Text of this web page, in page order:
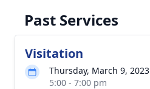
Past Services
Visitation
Thursday, March 9, 2023
5:00 - 7:00 pm